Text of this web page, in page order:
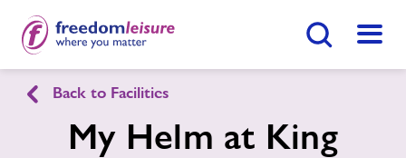
Menu
King Alfred Leisure Centre
Back to Facilities
My Helm at King